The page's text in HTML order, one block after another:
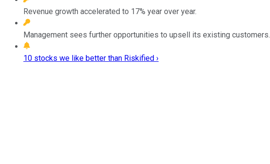
Revenue growth accelerated to 17% year over year.
Management sees further opportunities to upsell its existing customers.
10 stocks we like better than Riskified ›